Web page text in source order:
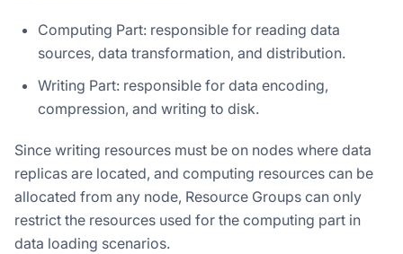
Computing Part: responsible for reading data
sources, data transformation, and distribution.
Writing Part: responsible for data encoding,
compression, and writing to disk.
Since writing resources must be on nodes where data
replicas are located, and computing resources can be
allocated from any node, Resource Groups can only
restrict the resources used for the computing part in
data loading scenarios.